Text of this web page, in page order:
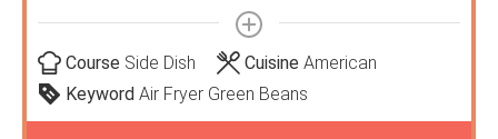
Course Side Dish Cuisine American
Keyword Air Fryer Green Beans